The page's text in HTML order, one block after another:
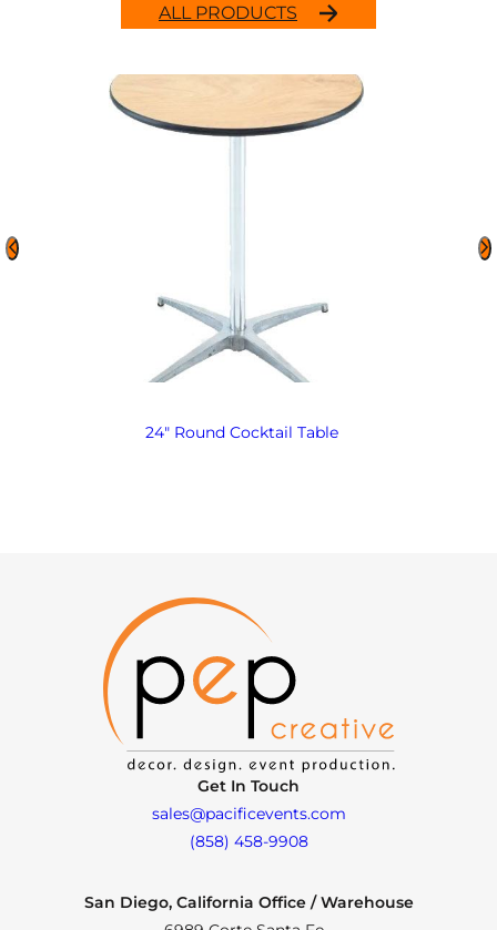
ALL PRODUCTS
24″ Round Cocktail Table
Get In Touch
sales@pacificevents.com
(858) 458-9908
San Diego, California Office / Warehouse